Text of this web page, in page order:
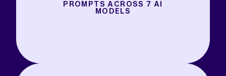
PROMPTS ACROSS 7 AI
MODELS